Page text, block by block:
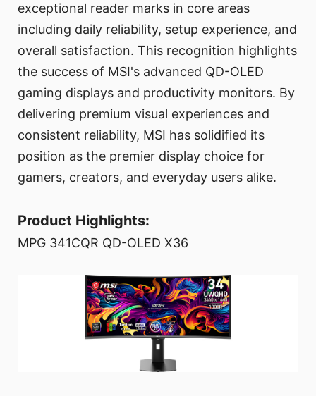
exceptional reader marks in core areas
including daily reliability, setup experience, and
overall satisfaction. This recognition highlights
the success of MSI's advanced QD-OLED
gaming displays and productivity monitors. By
delivering premium visual experiences and
consistent reliability, MSI has solidified its
position as the premier display choice for
gamers, creators, and everyday users alike.
Product Highlights:
MPG 341CQR QD-OLED X36